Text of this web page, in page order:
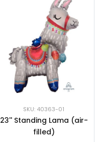
SKU: 40363-01
23'' Standing Lama (air-
filled)